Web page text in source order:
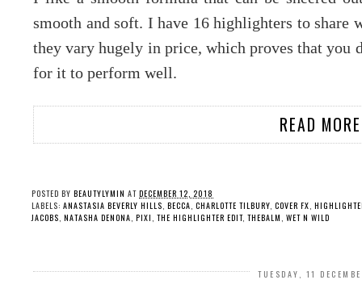
smooth and soft. I have 16 highlighters to share
they vary hugely in price, which proves that you
for it to perform well.
READ
POSTED BY BEAUTYLYMIN AT DECEMBER 12, 2018
LABELS: ANASTASIA BEVERLY HILLS, BECCA, CHARLOTTE TILBURY, COVER FX,
JACOBS, NATASHA DENONA, PIXI , THE HIGHLIGHTER EDIT, THEBALM , WET N WILD
TUESDAY, 11